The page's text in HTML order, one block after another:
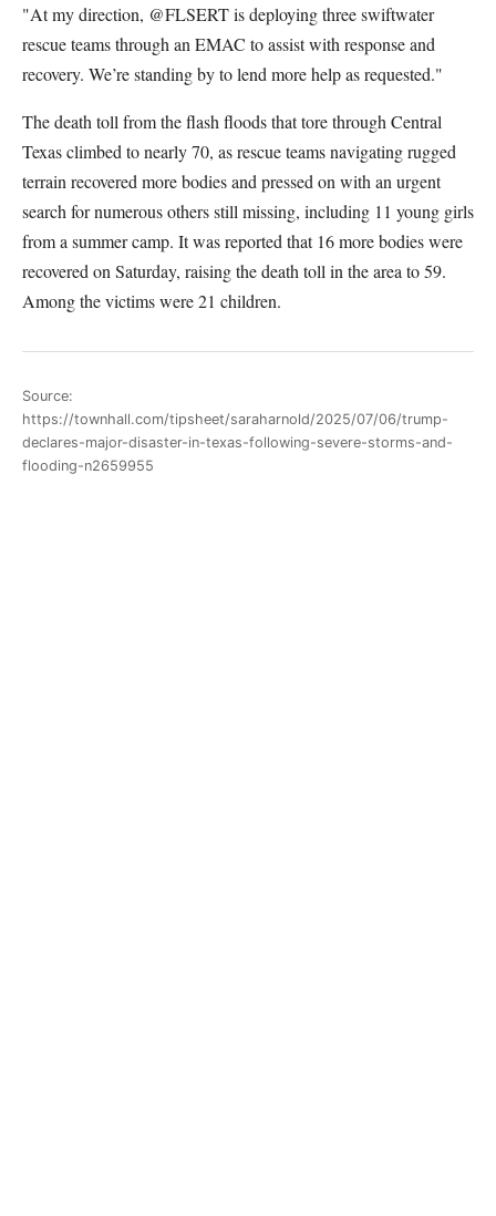
"At my direction, @FLSERT is deploying three swiftwater
rescue teams through an EMAC to assist with response and
recovery. We’re standing by to lend more help as requested."
The death toll from the flash floods that tore through Central
Texas climbed to nearly 70, as rescue teams navigating rugged
terrain recovered more bodies and pressed on with an urgent
search for numerous others still missing, including 11 young girls
from a summer camp. It was reported that 16 more bodies were
recovered on Saturday, raising the death toll in the area to 59.
Among the victims were 21 children.
Source:
https://townhall.com/tipsheet/saraharnold/2025/07/06/trump-
declares-major-disaster-in-texas-following-severe-storms-and-
flooding-n2659955